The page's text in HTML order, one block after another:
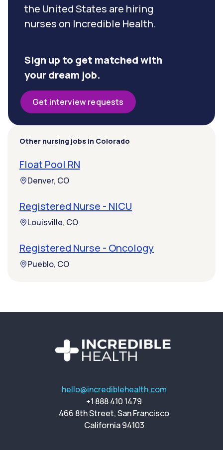
the United States are hiring
nurses on Incredible Health.
Sign up to get matched with
your dream job.
Get interview requests
Other nursing jobs in Colorado
Float Pool RN
Denver, CO
Registered Nurse - NICU
Louisville, CO
Registered Nurse - Oncology
Pueblo, CO
hello@incrediblehealth.com
+1 888 410 1479
466 8th Street, San Francisco
California 94103